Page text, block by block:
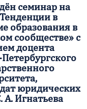
семинар на
в
образования в
сообществе» с
доцента
юридических
А. Игнатьева